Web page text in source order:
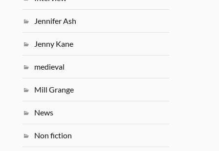
Jennifer Ash
Jenny Kane
medieval
Mill Grange
News
Non fiction